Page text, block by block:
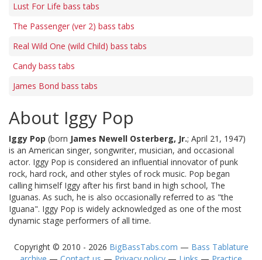
Lust For Life bass tabs
The Passenger (ver 2) bass tabs
Real Wild One (wild Child) bass tabs
Candy bass tabs
James Bond bass tabs
About Iggy Pop
Iggy Pop (born James Newell Osterberg, Jr.; April 21, 1947)
is an American singer, songwriter, musician, and occasional
actor. Iggy Pop is considered an influential innovator of punk
rock, hard rock, and other styles of rock music. Pop began
calling himself Iggy after his first band in high school, The
Iguanas. As such, he is also occasionally referred to as "the
Iguana". Iggy Pop is widely acknowledged as one of the most
dynamic stage performers of all time.
Copyright © 2010 - 2026 BigBassTabs.com — Bass Tablature